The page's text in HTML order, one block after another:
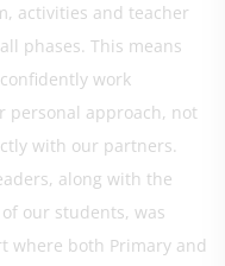
activities and teacher
phases. This means
work
personal approach, not
with our partners.
along with the
our students, was
where both Primary and